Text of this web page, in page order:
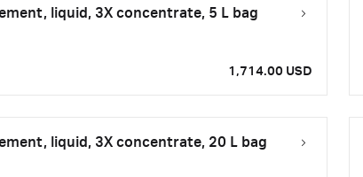
liquid, 3X concentrate, 5 L bag
1,714.00 USD
liquid, 3X concentrate, 20 L bag